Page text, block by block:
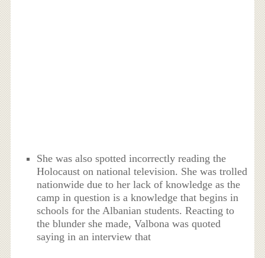
She was also spotted incorrectly reading the
Holocaust on national television. She was trolled
nationwide due to her lack of knowledge as the
camp in question is a knowledge that begins in
schools for the Albanian students. Reacting to
the blunder she made, Valbona was quoted
saying in an interview that